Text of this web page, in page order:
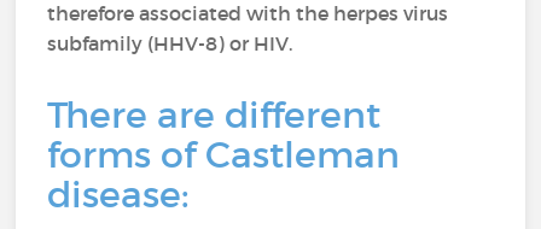
therefore associated with the herpes virus
subfamily (HHV-8) or HIV.
There are different
forms of Castleman
disease: